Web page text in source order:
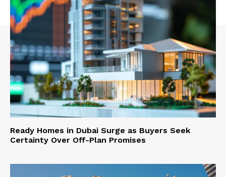
Ready Homes in Dubai Surge as Buyers Seek
Certainty Over Off-Plan Promises